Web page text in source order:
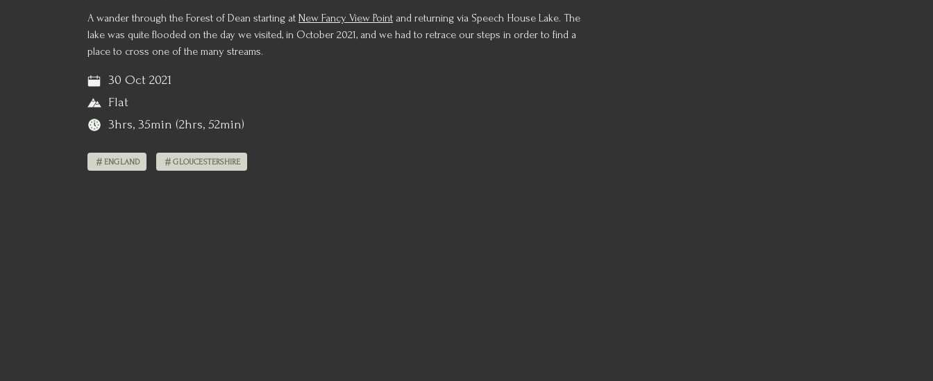
A wander through the Forest of Dean starting at New Fancy View Point and returning via Speech House Lake. The
lake was quite flooded on the day we visited, in October 2021, and we had to retrace our steps in order to find a
place to cross one of the many streams.
30 Oct 2021
Flat
3hrs, 35min (2hrs, 52min)
ENGLAND GLOUCESTERSHIRE